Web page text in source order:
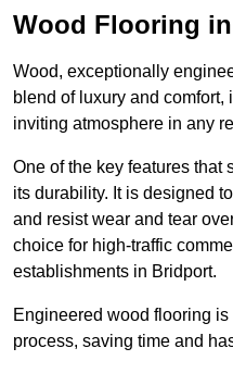
Wood Flooring
Wood, exceptionally
blend of luxury and comfort,
inviting atmosphere in any
One of the key features that
its durability. It is designed
and resist wear and tear
choice for high-traffic
establishments in Bridport.
Engineered wood flooring
process, saving time and